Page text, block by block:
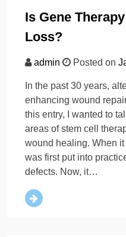
Is Gene
Loss?
admin Posted on
In the past 30 years,
enhancing wound
this entry, I wanted to
areas of stem cell
wound healing. When
was first put into
defects. Now, it…